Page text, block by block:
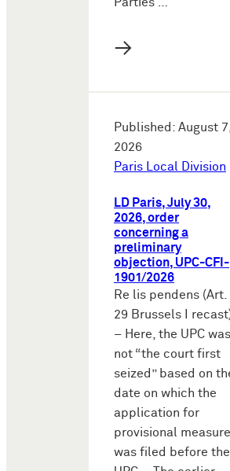
→
Published: August
2026
Paris Local Division
LD Paris, July 30,
2026, order
concerning a
preliminary
objection, UPC-CFI-
1901/2026
Re lis pendens (Art.
29 Brussels I
– Here, the UPC was
not “the court first
seized” based on
date on which the
application for
provisional
was filed before the